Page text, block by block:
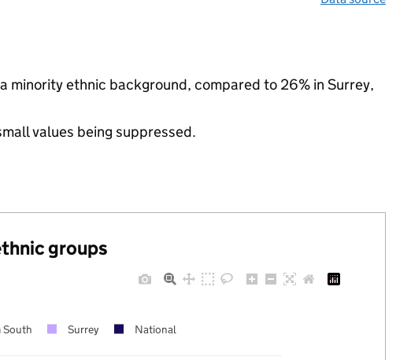
minority ethnic background, compared to 26% in Surrey,
values being suppressed.
groups
South Surrey National